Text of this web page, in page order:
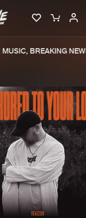
New
Charts
Tracks
Albums
Genres
BREAKING
preparing your order in a
the window open so
generate a ZIP file.